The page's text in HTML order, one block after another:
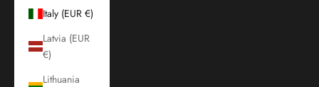
Italy (EUR €)
Latvia (EUR
€)
Lithuania